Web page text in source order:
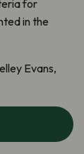
for
in the
Evans,